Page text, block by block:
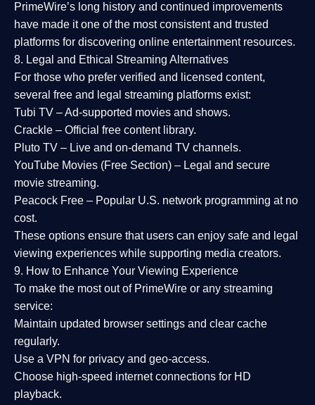
PrimeWire’s long history and continued improvements
have made it one of the mostconsistent and trusted
platforms for discovering online entertainment resources.
8. Legal and Ethical Streaming Alternatives
For those who prefer verified and licensed content,
several free and legal streaming platforms exist:
Tubi TV – Ad-supported movies and shows.
Crackle – Official free content library.
Pluto TV – Live and on-demand TV channels.
YouTube Movies (Free Section) – Legal and secure
movie streaming.
Peacock Free – Popular U.S. network programming at no
cost.
These options ensure that users can enjoy safe and legal
viewing experiences while supporting media creators.
9. How to Enhance Your Viewing Experience
To make the most out of PrimeWire or any streaming
service:
Maintain updated browser settings and clear cache
regularly.
Use a VPN for privacy and geo-access.
Choose high-speed internet connections for HD
playback.